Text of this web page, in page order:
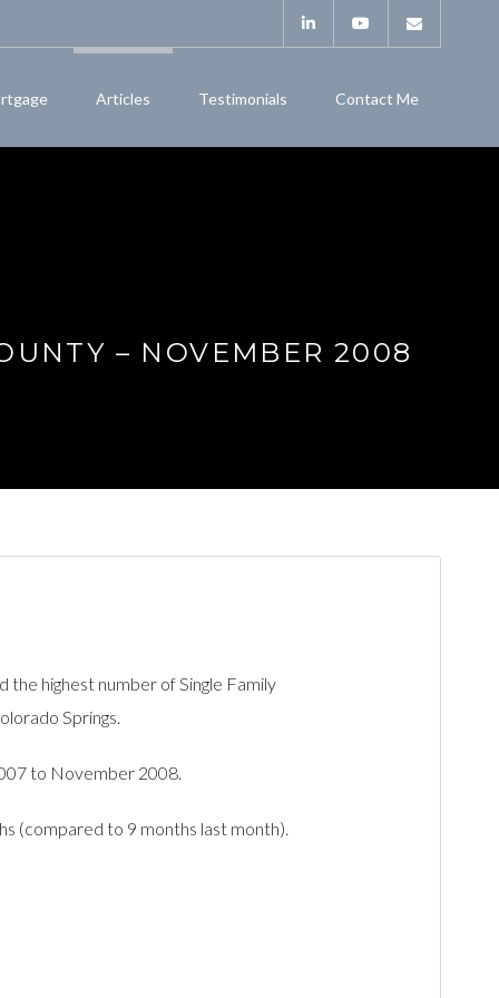
Articles Testimonials Contact Me
– NOVEMBER 2008
highest number of Single Family
Springs.
to November 2008.
(compared to 9 months last month).